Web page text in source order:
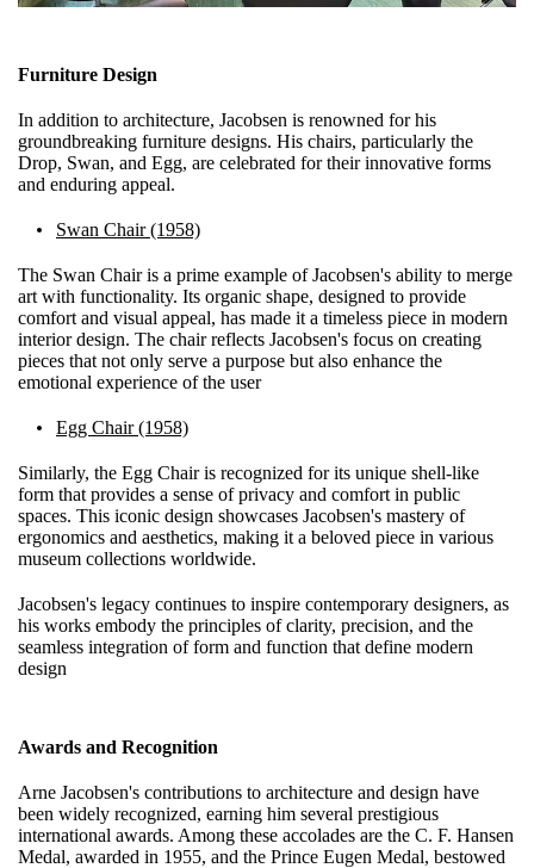
Furniture Design
In addition to architecture, Jacobsen is renowned for his
groundbreaking furniture designs. His chairs, particularly the
Drop, Swan, and Egg, are celebrated for their innovative forms
and enduring appeal.
Swan Chair (1958)
The Swan Chair is a prime example of Jacobsen's ability to merge
art with functionality. Its organic shape, designed to provide
comfort and visual appeal, has made it a timeless piece in modern
interior design. The chair reflects Jacobsen's focus on creating
pieces that not only serve a purpose but also enhance the
emotional experience of the user
Egg Chair (1958)
Similarly, the Egg Chair is recognized for its unique shell-like
form that provides a sense of privacy and comfort in public
spaces. This iconic design showcases Jacobsen's mastery of
ergonomics and aesthetics, making it a beloved piece in various
museum collections worldwide.
Jacobsen's legacy continues to inspire contemporary designers, as
his works embody the principles of clarity, precision, and the
seamless integration of form and function that define modern
design
Awards and Recognition
Arne Jacobsen's contributions to architecture and design have
been widely recognized, earning him several prestigious
international awards. Among these accolades are the C. F. Hansen
Medal, awarded in 1955, and the Prince Eugen Medal, bestowed